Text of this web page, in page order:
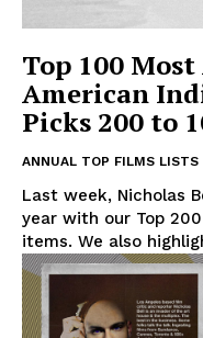
Top 100
American
Picks 200 to
ANNUAL TOP FILMS LISTS
Last week, Nicholas
year with our Top
items. We also